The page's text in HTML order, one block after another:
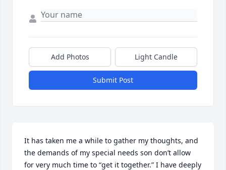
Add Photos Light Candle
Submit Post
It has taken me a while to gather my thoughts, and
the demands of my special needs son don’t allow
for very much time to “get it together.” I have deeply